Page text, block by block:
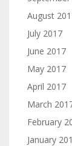
August
July 2017
June 2017
May 2017
April 2017
March
February
January